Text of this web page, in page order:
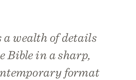
a wealth of details
Bible in a sharp,
format